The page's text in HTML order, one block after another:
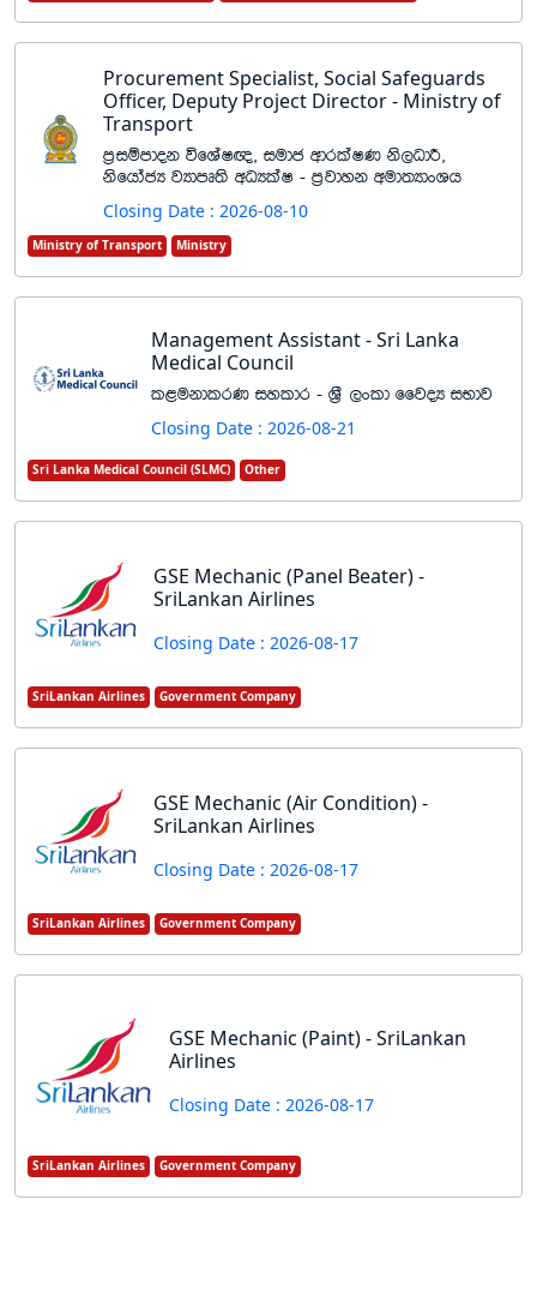
Procurement Specialist, Social Safeguards
Officer, Deputy Project Director - Ministry of
Transport
m%iïmdok úfYaI{" iudc wdrlaIK ks,OdÍ"
ksfhdacH jHdmD;s wOHlaI - m%jdyk wud;HdxYh
Closing Date : 2026-08-10
Ministry of Transport Ministry
Management Assistant - Sri Lanka
Medical Council
l<ukdlrK iyldr - Y%S ,xld ffjoH iNdj
Closing Date : 2026-08-21
Sri Lanka Medical Council (SLMC) Other
GSE Mechanic (Panel Beater) -
SriLankan Airlines
Closing Date : 2026-08-17
SriLankan Airlines Government Company
GSE Mechanic (Air Condition) -
SriLankan Airlines
Closing Date : 2026-08-17
SriLankan Airlines Government Company
GSE Mechanic (Paint) - SriLankan
Airlines
Closing Date : 2026-08-17
SriLankan Airlines Government Company